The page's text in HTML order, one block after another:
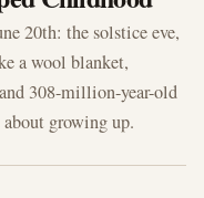
20th: the solstice eve,
a wool blanket,
308-million-year-old
growing up.